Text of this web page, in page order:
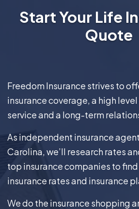
Start Your Life
Quote
Freedom Insurance strives to
insurance coverage, a high
service and a long-term
As independent insurance
Carolina, we’ll research rates
top insurance companies to
insurance rates and insurance
We do the insurance shopping